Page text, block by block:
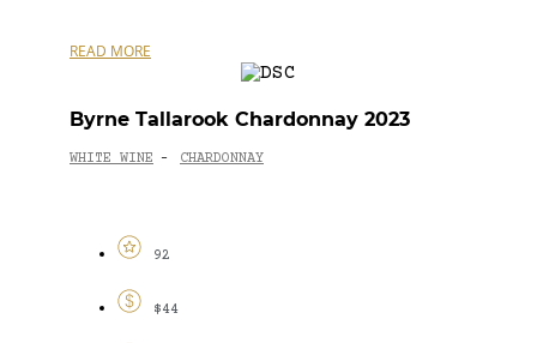
READ MORE
Byrne Tallarook Chardonnay 2023
WHITE WINE - CHARDONNAY
92
$44